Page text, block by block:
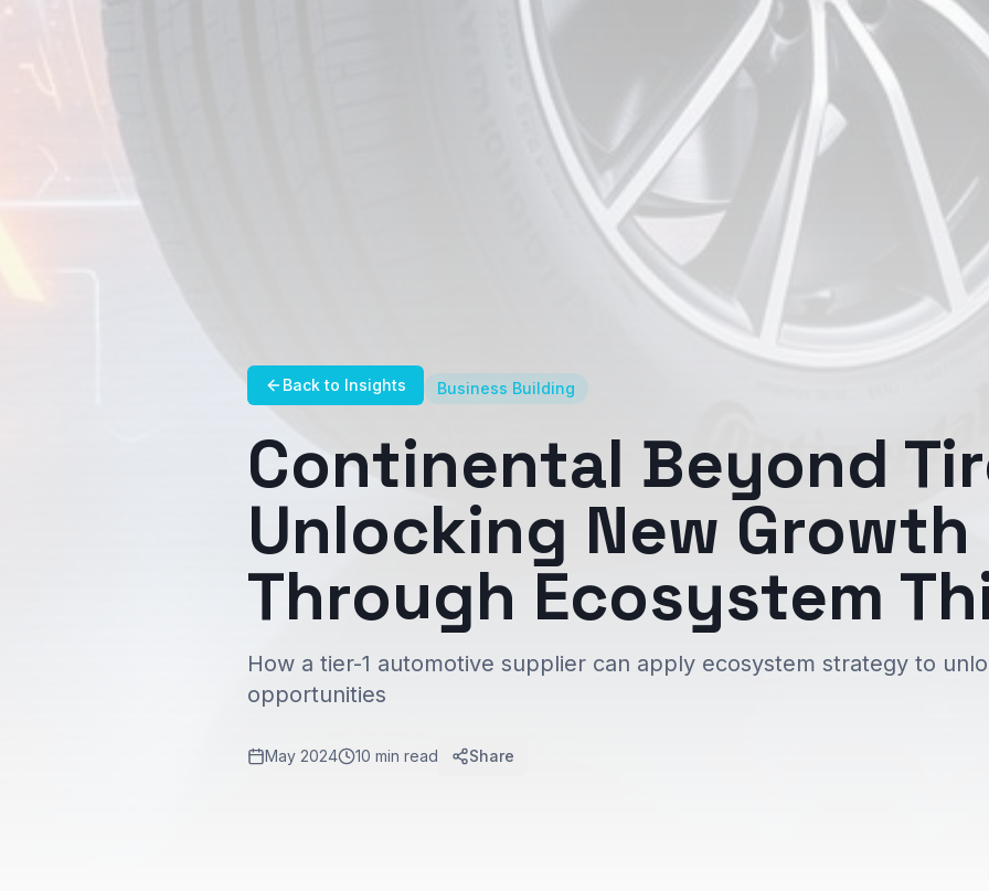
Back to Insights Business Building
Continental Beyond
Unlocking New Growth
Through Ecosystem
How a tier-1 automotive supplier can apply ecosystem strategy to
opportunities
May 2024 10 min read Share